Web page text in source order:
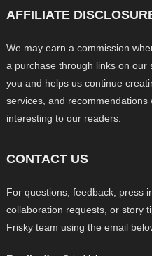
AFFILIATE
We may earn a commission
a purchase through links on our
you and helps us continue
services, and
interesting to our readers.
CONTACT US
For questions, feedback, press
collaboration requests, or story
Frisky team using the email